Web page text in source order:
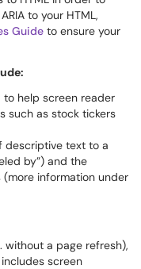
to your HTML,
Guide to ensure your
to help screen reader
such as stock tickers
descriptive text to a
by”) and the
information under
a page refresh),
screen